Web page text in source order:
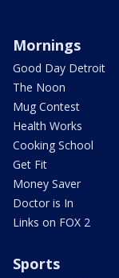
Mornings
Good Day Detroit
The Noon
Mug Contest
Health Works
Cooking School
Get Fit
Money Saver
Doctor is In
Links on FOX 2
Sports